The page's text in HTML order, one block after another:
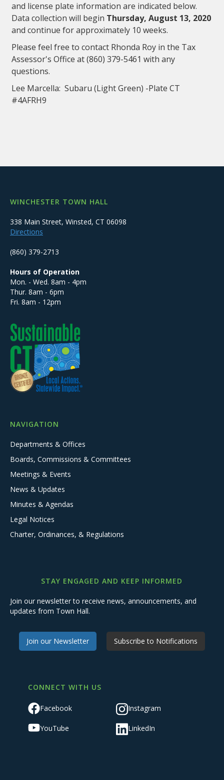
and license plate information are indicated below.
Data collection will begin Thursday, August 13, 2020
and continue for approximately 10 weeks.
Please feel free to contact Rhonda Roy in the Tax
Assessor's Office at (860) 379-5461 with any
questions.
Lee Marcella: Subaru (Light Green) -Plate CT
#4AFRH9
WINCHESTER TOWN HALL
338 Main Street, Winsted, CT 06098
Directions
(860) 379-2713
Hours of Operation
Mon. - Wed. 8am - 4pm
Thur. 8am - 6pm
Fri. 8am - 12pm
NAVIGATION
Departments & Offices
Boards, Commissions & Committees
Meetings & Events
News & Updates
Minutes & Agendas
Legal Notices
Charter, Ordinances, & Regulations
STAY ENGAGED AND KEEP INFORMED
Join our newsletter to receive news, announcements, and
updates from Town Hall.
Join our Newsletter Subscribe to Notifications
CONNECT WITH US
Facebook Instagram
YouTube LinkedIn